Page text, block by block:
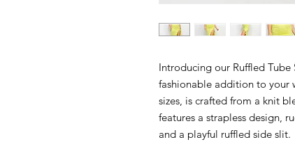
Introducing our Ruffled
fashionable addition to your
sizes, is crafted from a knit
features a strapless design,
and a playful ruffled side slit.